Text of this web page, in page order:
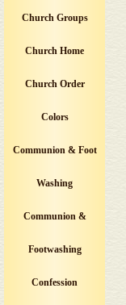
Church Groups
Church Home
Church Order
Colors
Communion & Foot
Washing
Communion &
Footwashing
Confession